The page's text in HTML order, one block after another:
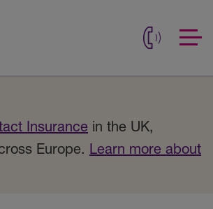
Insurance in the UK,
Europe. Learn more about